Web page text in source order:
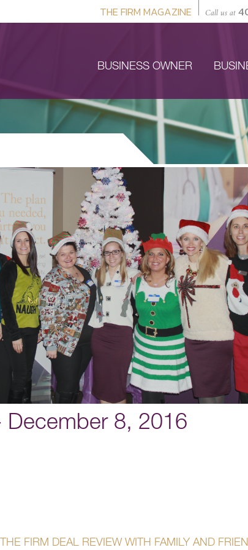
THE FIRM MAGAZINE Call us at
BUSINESS OWNER
December 8, 2016
FIRM DEAL REVIEW WITH FAMILY AND